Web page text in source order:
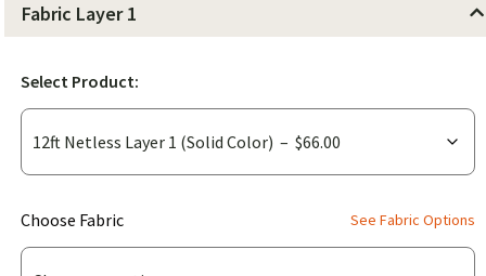
Fabric Layer 1
Select Product:
Choose Fabric
(for
12ft
See Fabric Options